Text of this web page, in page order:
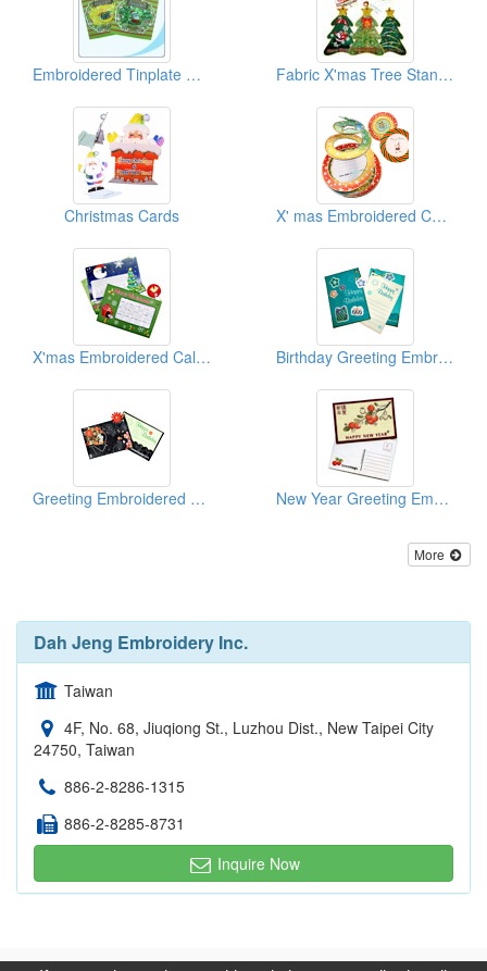
Embroidered Tinplate Christmas Card Fabric X'mas Tree Stand Embroidered Cards
Christmas Cards X' mas Embroidered Cards
X'mas Embroidered Calendar Cards Birthday Greeting Embroidered Cards
Greeting Embroidered Cards New Year Greeting Embroidered Cards With Applique
More
Dah Jeng Embroidery Inc.
Taiwan
4F, No. 68, Jiuqiong St., Luzhou Dist., New Taipei City
24750, Taiwan
886-2-8286-1315
886-2-8285-8731
Inquire Now